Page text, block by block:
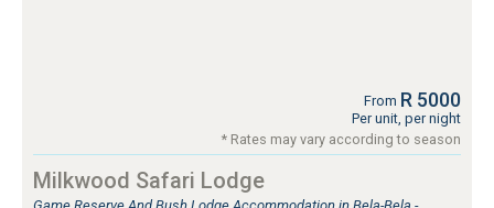
From R 5000
Per unit, per night
* Rates may vary according to season
Milkwood Safari Lodge
Game Reserve And Bush Lodge Accommodation in Bela-Bela -